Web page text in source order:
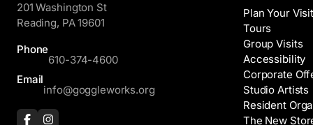
201 Washington St
Reading, PA 19601
Phone
610-374-4600
Email
info@goggleworks.org
Plan Your Visit
Tours
Group Visits
Accessibility
Corporate
Studio Artists
Resident
The New